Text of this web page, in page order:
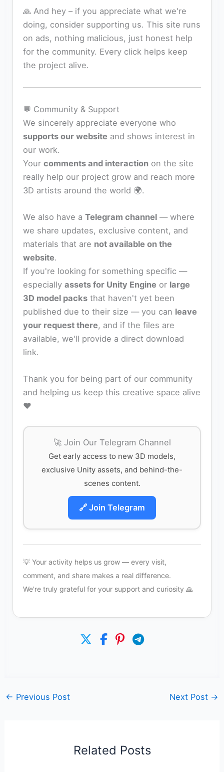
🙏 And hey – if you appreciate what we're
doing, consider supporting us. This site runs
on ads, nothing malicious, just honest help
for the community. Every click helps keep
the project alive.
💬 Community & Support
We sincerely appreciate everyone who
supports our website and shows interest in
our work.
Yourcomments and interaction on the site
really help our project grow and reach more
3D artists around the world 🌍.
We also have aTelegram channel — where
we share updates, exclusive content, and
materials that are not available on the
website.
If you're looking for something specific —
especiallyassets for Unity Engine or large
3D model packs that haven't yet been
published due to their size — you can leave
your request there, and if the files are
available, we'll provide a direct download
link.
Thank you for being part of our community
and helping us keep this creative space alive
❤️
🚀 Join Our Telegram Channel
Get early access to new 3D models,
exclusive Unity assets, and behind-the-
scenes content.
🔗 Join Telegram
💡 Your activity helps us grow — every visit,
comment, and share makes a real difference.
We're truly grateful for your support and curiosity 🙏
← Previous Post Next Post →
Related Posts